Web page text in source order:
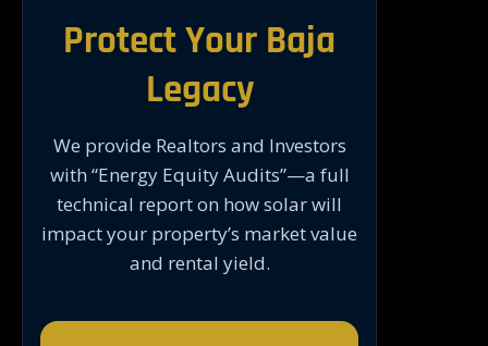
Protect Your Baja
Legacy
We provide Realtors and Investors
with “Energy Equity Audits”—a full
technical report on how solar will
impact your property’s market value
and rental yield.